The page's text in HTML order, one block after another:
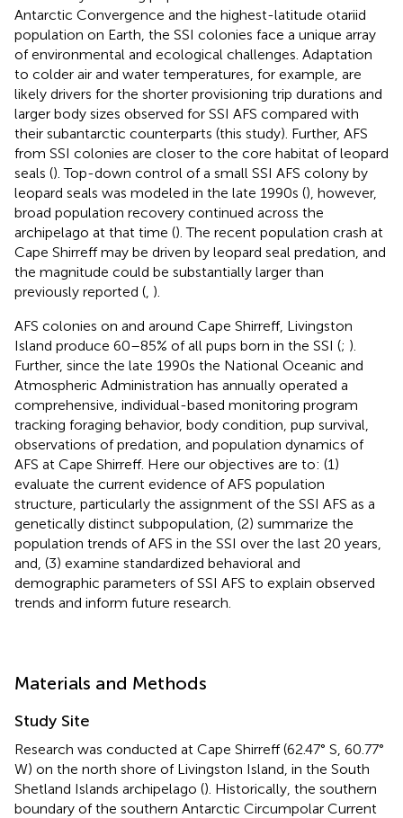
Antarctic Convergence and the highest-latitude otariid
population on Earth, the SSI colonies face a unique array
of environmental and ecological challenges. Adaptation
to colder air and water temperatures, for example, are
likely drivers for the shorter provisioning trip durations and
larger body sizes observed for SSI AFS compared with
their subantarctic counterparts (this study). Further, AFS
from SSI colonies are closer to the core habitat of leopard
seals (). Top-down control of a small SSI AFS colony by
leopard seals was modeled in the late 1990s (), however,
broad population recovery continued across the
archipelago at that time (). The recent population crash at
Cape Shirreff may be driven by leopard seal predation, and
the magnitude could be substantially larger than
previously reported ( ).
AFS colonies on and around Cape Shirreff, Livingston
Island produce 60–85% of all pups born in the SSI (; ).
Further, since the late 1990s the National Oceanic and
Atmospheric Administration has annually operated a
comprehensive, individual-based monitoring program
tracking foraging behavior, body condition, pup survival,
observations of predation, and population dynamics of
AFS at Cape Shirreff. Here our objectives are to: (1)
evaluate the current evidence of AFS population
structure, particularly the assignment of the SSI AFS as a
genetically distinct subpopulation, (2) summarize the
population trends of AFS in the SSI over the last 20 years,
and, (3) examine standardized behavioral and
demographic parameters of SSI AFS to explain observed
trends and inform future research.
Materials and Methods
Study Site
Research was conducted at Cape Shirreff (62.47° S, 60.77°
W) on the north shore of Livingston Island, in the South
Shetland Islands archipelago (). Historically, the southern
boundary of the southern Antarctic Circumpolar Current